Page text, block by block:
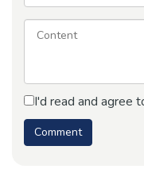
I'd read and agree